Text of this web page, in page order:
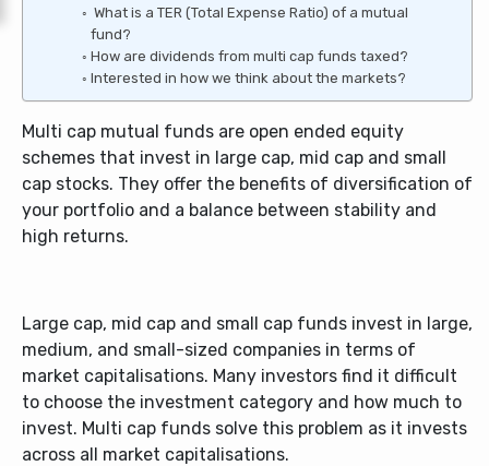
What is a TER (Total Expense Ratio) of a mutual
fund?
How are dividends from multi cap funds taxed?
Interested in how we think about the markets?
Multi cap mutual funds are open ended equity
schemes that invest in large cap, mid cap and small
cap stocks. They offer the benefits of diversification of
your portfolio and a balance between stability and
high returns.
Large cap, mid cap and small cap funds invest in large,
medium, and small-sized companies in terms of
market capitalisations. Many investors find it difficult
to choose the investment category and how much to
invest. Multi cap funds solve this problem as it invests
across all market capitalisations.